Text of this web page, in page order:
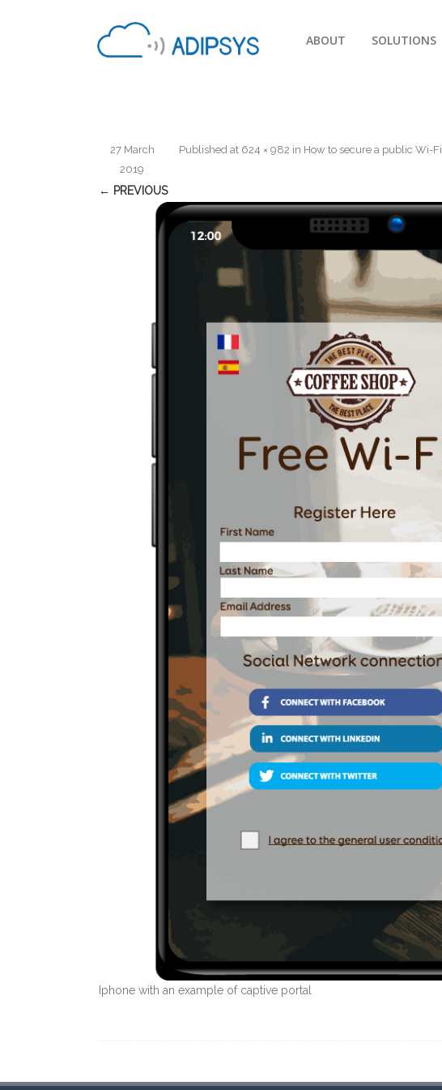
ABOUT SOLUTIONS
Published
27 March
2019
at 624 × 982 in How to secure a public Wi-Fi
← PREVIOUS
Iphone with an example of captive portal